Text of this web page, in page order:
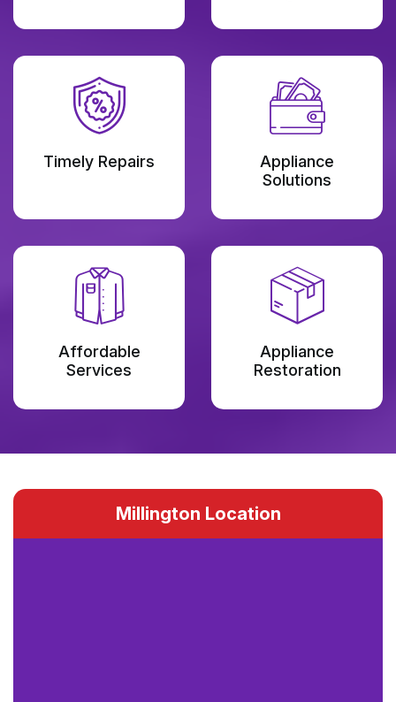
Timely Repairs
Appliance
Solutions
Affordable
Services
Appliance
Restoration
Millington Location